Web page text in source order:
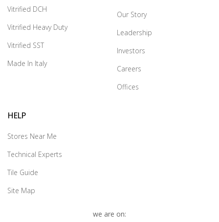
Vitrified DCH
Vitrified Heavy Duty
Vitrified SST
Made In Italy
Our Story
Leadership
Investors
Careers
Offices
HELP
Stores Near Me
Technical Experts
Tile Guide
Site Map
we are on: